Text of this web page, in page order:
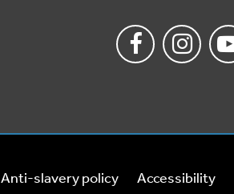
Anti-slavery policy Accessibility